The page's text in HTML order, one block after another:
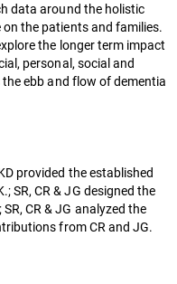
data around the holistic
the patients and families.
the longer term impact
personal, social and
ebb and flow of dementia
provided the established
SR, CR & JG designed the
CR & JG analyzed the
from CR and JG.